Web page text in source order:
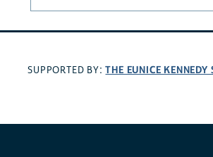
SUPPORTED BY:THE EUNICE